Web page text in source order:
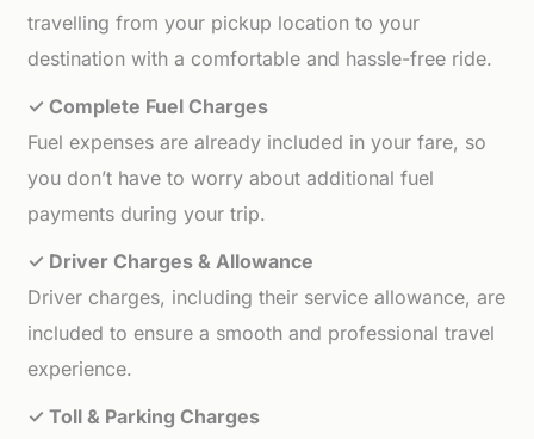
travelling from your pickup location to your
destination with a comfortable and hassle-free ride.
✓ Complete Fuel Charges
Fuel expenses are already included in your fare, so
you don’t have to worry about additional fuel
payments during your trip.
✓ Driver Charges & Allowance
Driver charges, including their service allowance, are
included to ensure a smooth and professional travel
experience.
✓ Toll & Parking Charges